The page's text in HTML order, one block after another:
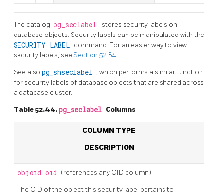
The catalog pg_seclabel
stores security labels on
database objects. Security labels can be manipulated with the
SECURITY LABEL command. For an easier way to view
security labels, see Section 52.84 .
See also pg_shseclabel , which performs a similar function
for security labels of database objects that are shared across
a database cluster.
Table 52.44.pg_seclabel Columns
COLUMN TYPE
DESCRIPTION
objoid oid (references any OID column)
The OID of the object this security label pertains to